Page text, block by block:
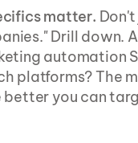
matter.
Drill down.
automation
platforms? The
better you can